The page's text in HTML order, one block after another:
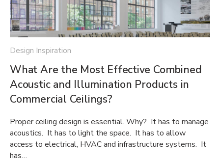
Design Inspiration
What Are the Most Effective Combined
Acoustic and Illumination Products in
Commercial Ceilings?
Proper ceiling design is essential. Why? It has to manage
acoustics. It has to light the space. It has to allow
access to electrical, HVAC and infrastructure systems. It
has…